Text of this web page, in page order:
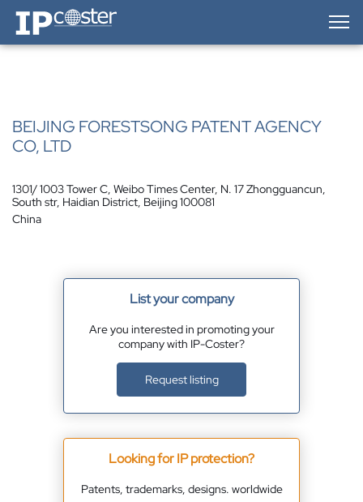
IP-Coster — Home
BEIJING FORESTSONG PATENT AGENCY
CO, LTD
1301/ 1003 Tower C, Weibo Times Center, N. 17 Zhongguancun,
South str, Haidian District, Beijing 100081
China
List your company
Are you interested in promoting your
company with IP-Coster?
Request listing
Looking for IP protection?
Patents, trademarks, designs. worldwide